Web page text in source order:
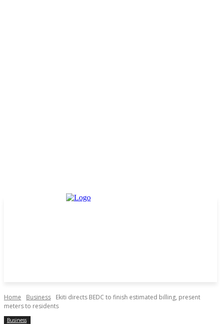
Home Business
Ekiti directs BEDC to finish estimated billing, present
meters to residents
Business